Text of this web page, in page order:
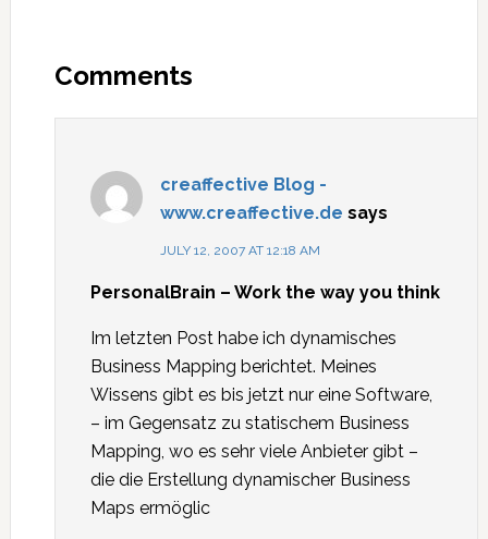
Comments
creaffective Blog -
www.creaffective.de says
JULY 12, 2007 AT 12:18 AM
PersonalBrain – Work the way you think
Im letzten Post habe ich dynamisches
Business Mapping berichtet. Meines
Wissens gibt es bis jetzt nur eine Software,
– im Gegensatz zu statischem Business
Mapping, wo es sehr viele Anbieter gibt –
die die Erstellung dynamischer Business
Maps ermöglic